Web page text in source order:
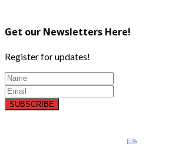
Get our Newsletters Here!
Register for updates!
SUBSCRIBE